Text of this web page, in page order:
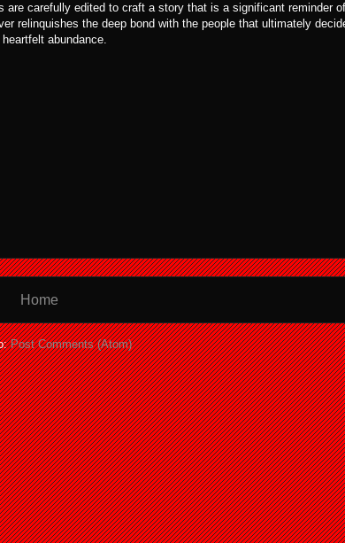
are carefully edited to craft a story that is a significant reminder
relinquishes the deep bond with the people that ultimately
abundance.
Home
Post Comments (Atom)